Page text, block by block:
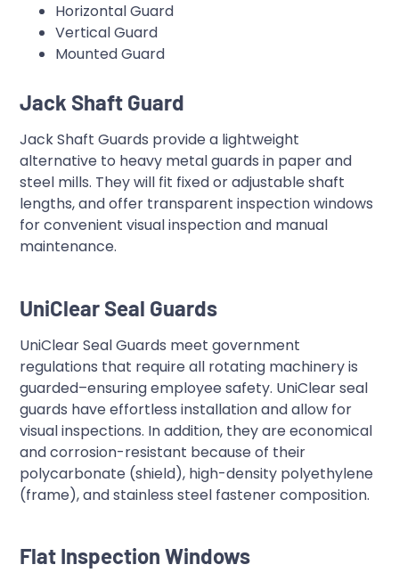
Horizontal Guard
Vertical Guard
Mounted Guard
Jack Shaft Guard
Jack Shaft Guards provide a lightweight
alternative to heavy metal guards in paper and
steel mills. They will fit fixed or adjustable shaft
lengths, and offer transparent inspection windows
for convenient visual inspection and manual
maintenance.
UniClear Seal Guards
UniClear Seal Guards meet government
regulations that require all rotating machinery is
guarded–ensuring employee safety. UniClear seal
guards have effortless installation and allow for
visual inspections. In addition, they are economical
and corrosion-resistant because of their
polycarbonate (shield), high-density polyethylene
(frame), and stainless steel fastener composition.
Flat Inspection Windows